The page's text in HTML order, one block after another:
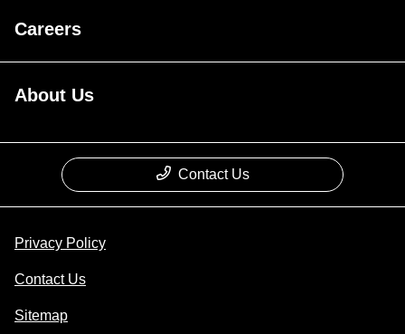
Careers
About Us
Contact Us
Privacy Policy
Contact Us
Sitemap